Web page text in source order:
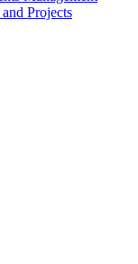
Projects